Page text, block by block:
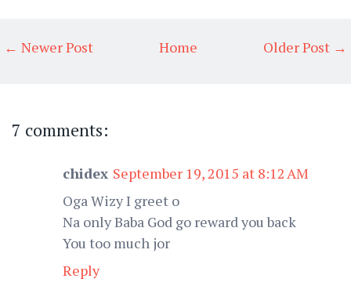
← Newer Post Older Post →
Home
7 comments:
chidex September 19, 2015 at 8:12 AM
Oga Wizy I greet o
Na only Baba God go reward you back
You too much jor
Reply